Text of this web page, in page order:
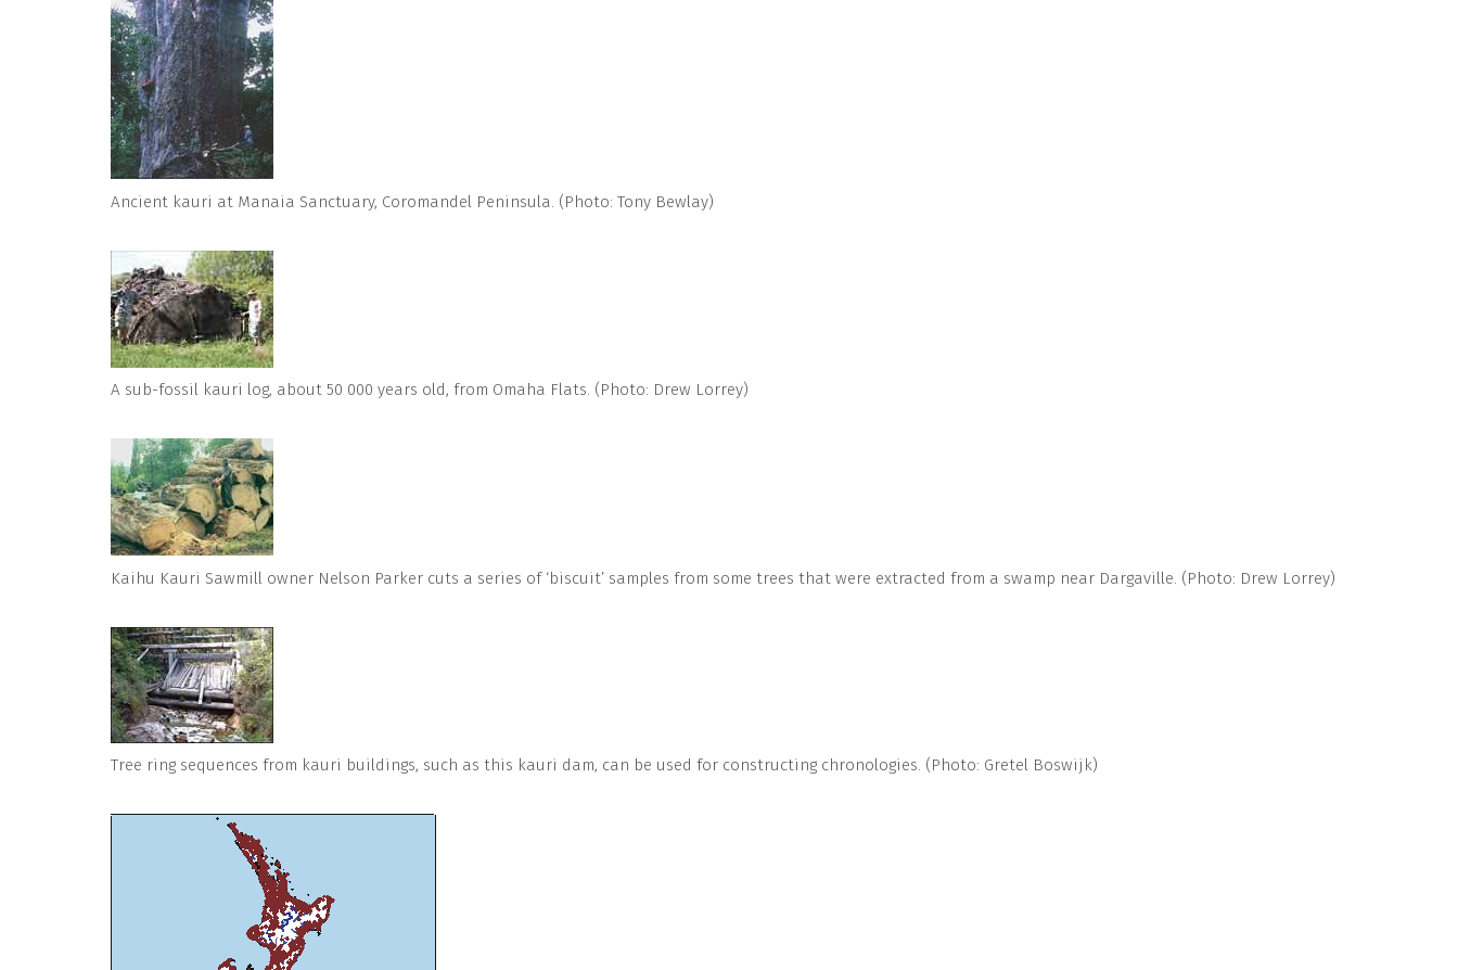
Ancient kauri at Manaia Sanctuary, Coromandel Peninsula. (Photo: Tony Bewlay)
A sub-fossil kauri log, about 50 000 years old, from Omaha Flats. (Photo: Drew Lorrey)
Kaihu Kauri Sawmill owner Nelson Parker cuts a series of ‘biscuit’ samples from some trees that were extracted from a swamp near Dargaville. (Photo: Drew Lorrey)
Tree ring sequences from kauri buildings, such as this kauri dam, can be used for constructing chronologies. (Photo: Gretel Boswijk)